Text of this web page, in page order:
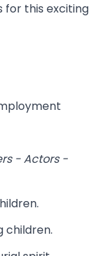
for this exciting
- Actors -
children.